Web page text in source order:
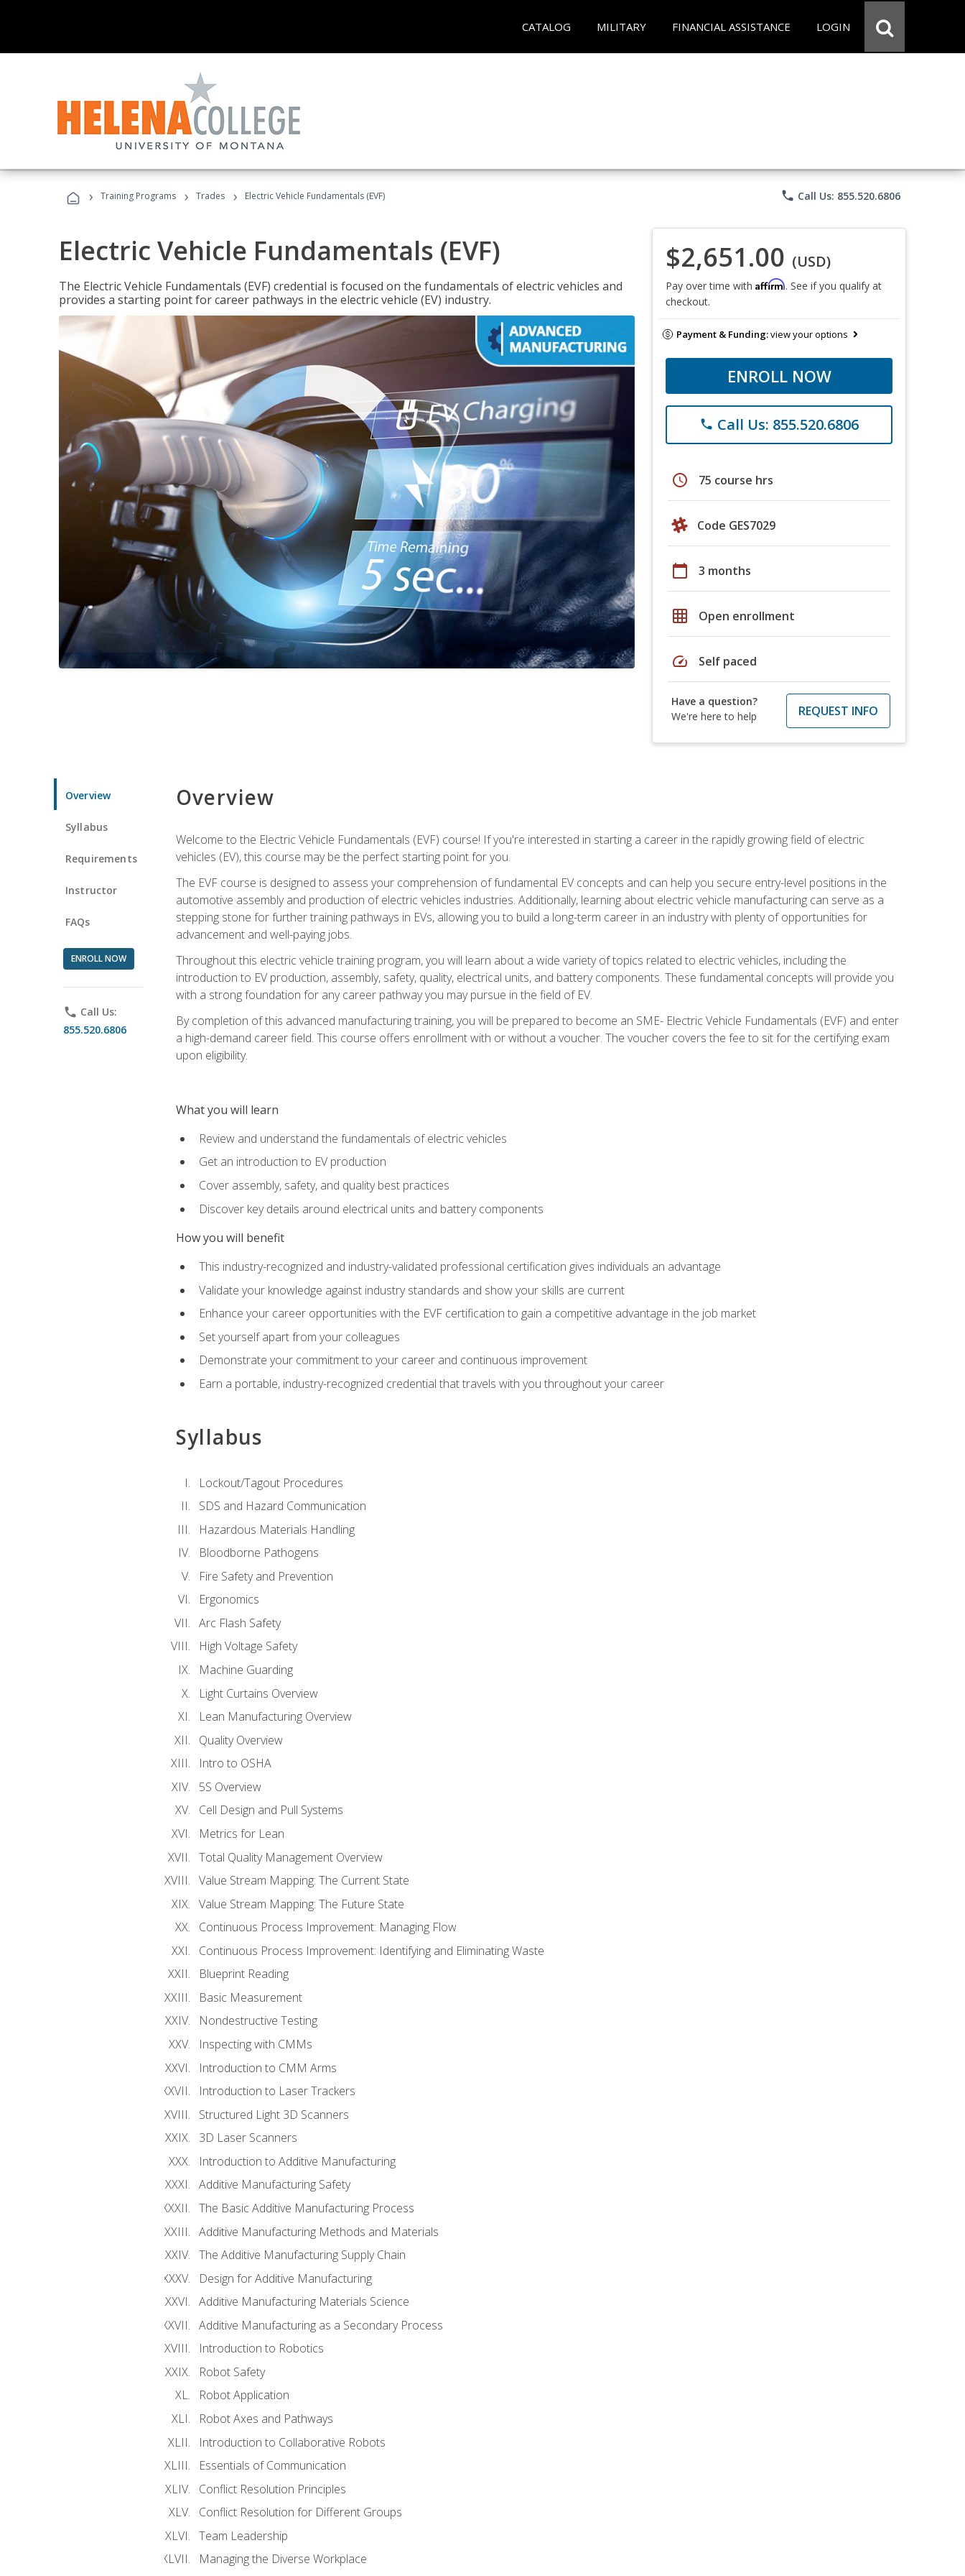
CATALOG MILITARY FINANCIAL ASSISTANCE LOGIN
› Training Programs › Trades › Electric Vehicle Fundamentals (EVF) phone Call Us: 855.520.6806
Electric Vehicle Fundamentals (EVF)
The Electric Vehicle Fundamentals (EVF) credential is focused on the fundamentals of electric vehicles and
provides a starting point for career pathways in the electric vehicle (EV) industry.
$2,651.00 (USD)
Pay over time with Affirm. See if you qualify at
checkout.
Payment & Funding:view your options
ENROLL NOW
phone Call Us: 855.520.6806
schedule 75 course hrs
Code GES7029
calendar_today 3 months
grid_on Open enrollment
speed Self paced
Have a question?
We're here to help
REQUEST INFO
Overview
Syllabus
Requirements
Instructor
FAQs
ENROLL NOW
phone Call Us:
855.520.6806
Overview
Welcome to the Electric Vehicle Fundamentals (EVF) course! If you're interested in starting a career in the rapidly growing field of electric
vehicles (EV), this course may be the perfect starting point for you.
The EVF course is designed to assess your comprehension of fundamental EV concepts and can help you secure entry-level positions in the
automotive assembly and production of electric vehicles industries. Additionally, learning about electric vehicle manufacturing can serve as a
stepping stone for further training pathways in EVs, allowing you to build a long-term career in an industry with plenty of opportunities for
advancement and well-paying jobs.
Throughout this electric vehicle training program, you will learn about a wide variety of topics related to electric vehicles, including the
introduction to EV production, assembly, safety, quality, electrical units, and battery components. These fundamental concepts will provide you
with a strong foundation for any career pathway you may pursue in the field of EV.
By completion of this advanced manufacturing training, you will be prepared to become an SME- Electric Vehicle Fundamentals (EVF) and enter
a high-demand career field. This course offers enrollment with or without a voucher. The voucher covers the fee to sit for the certifying exam
upon eligibility.
What you will learn
Review and understand the fundamentals of electric vehicles
Get an introduction to EV production
Cover assembly, safety, and quality best practices
Discover key details around electrical units and battery components
How you will benefit
This industry-recognized and industry-validated professional certification gives individuals an advantage
Validate your knowledge against industry standards and show your skills are current
Enhance your career opportunities with the EVF certification to gain a competitive advantage in the job market
Set yourself apart from your colleagues
Demonstrate your commitment to your career and continuous improvement
Earn a portable, industry-recognized credential that travels with you throughout your career
Syllabus
Lockout/Tagout Procedures
SDS and Hazard Communication
Hazardous Materials Handling
Bloodborne Pathogens
Fire Safety and Prevention
Ergonomics
Arc Flash Safety
High Voltage Safety
Machine Guarding
Light Curtains Overview
Lean Manufacturing Overview
Quality Overview
Intro to OSHA
5S Overview
Cell Design and Pull Systems
Metrics for Lean
Total Quality Management Overview
Value Stream Mapping: The Current State
Value Stream Mapping: The Future State
Continuous Process Improvement: Managing Flow
Continuous Process Improvement: Identifying and Eliminating Waste
Blueprint Reading
Basic Measurement
Nondestructive Testing
Inspecting with CMMs
Introduction to CMM Arms
Introduction to Laser Trackers
Structured Light 3D Scanners
3D Laser Scanners
Introduction to Additive Manufacturing
Additive Manufacturing Safety
The Basic Additive Manufacturing Process
Additive Manufacturing Methods and Materials
The Additive Manufacturing Supply Chain
Design for Additive Manufacturing
Additive Manufacturing Materials Science
Additive Manufacturing as a Secondary Process
Introduction to Robotics
Robot Safety
Robot Application
Robot Axes and Pathways
Introduction to Collaborative Robots
Essentials of Communication
Conflict Resolution Principles
Conflict Resolution for Different Groups
Team Leadership
Managing the Diverse Workplace